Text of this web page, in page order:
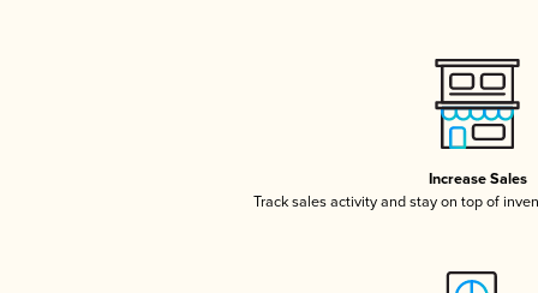
Increase Sales
Track sales activity and stay on top of